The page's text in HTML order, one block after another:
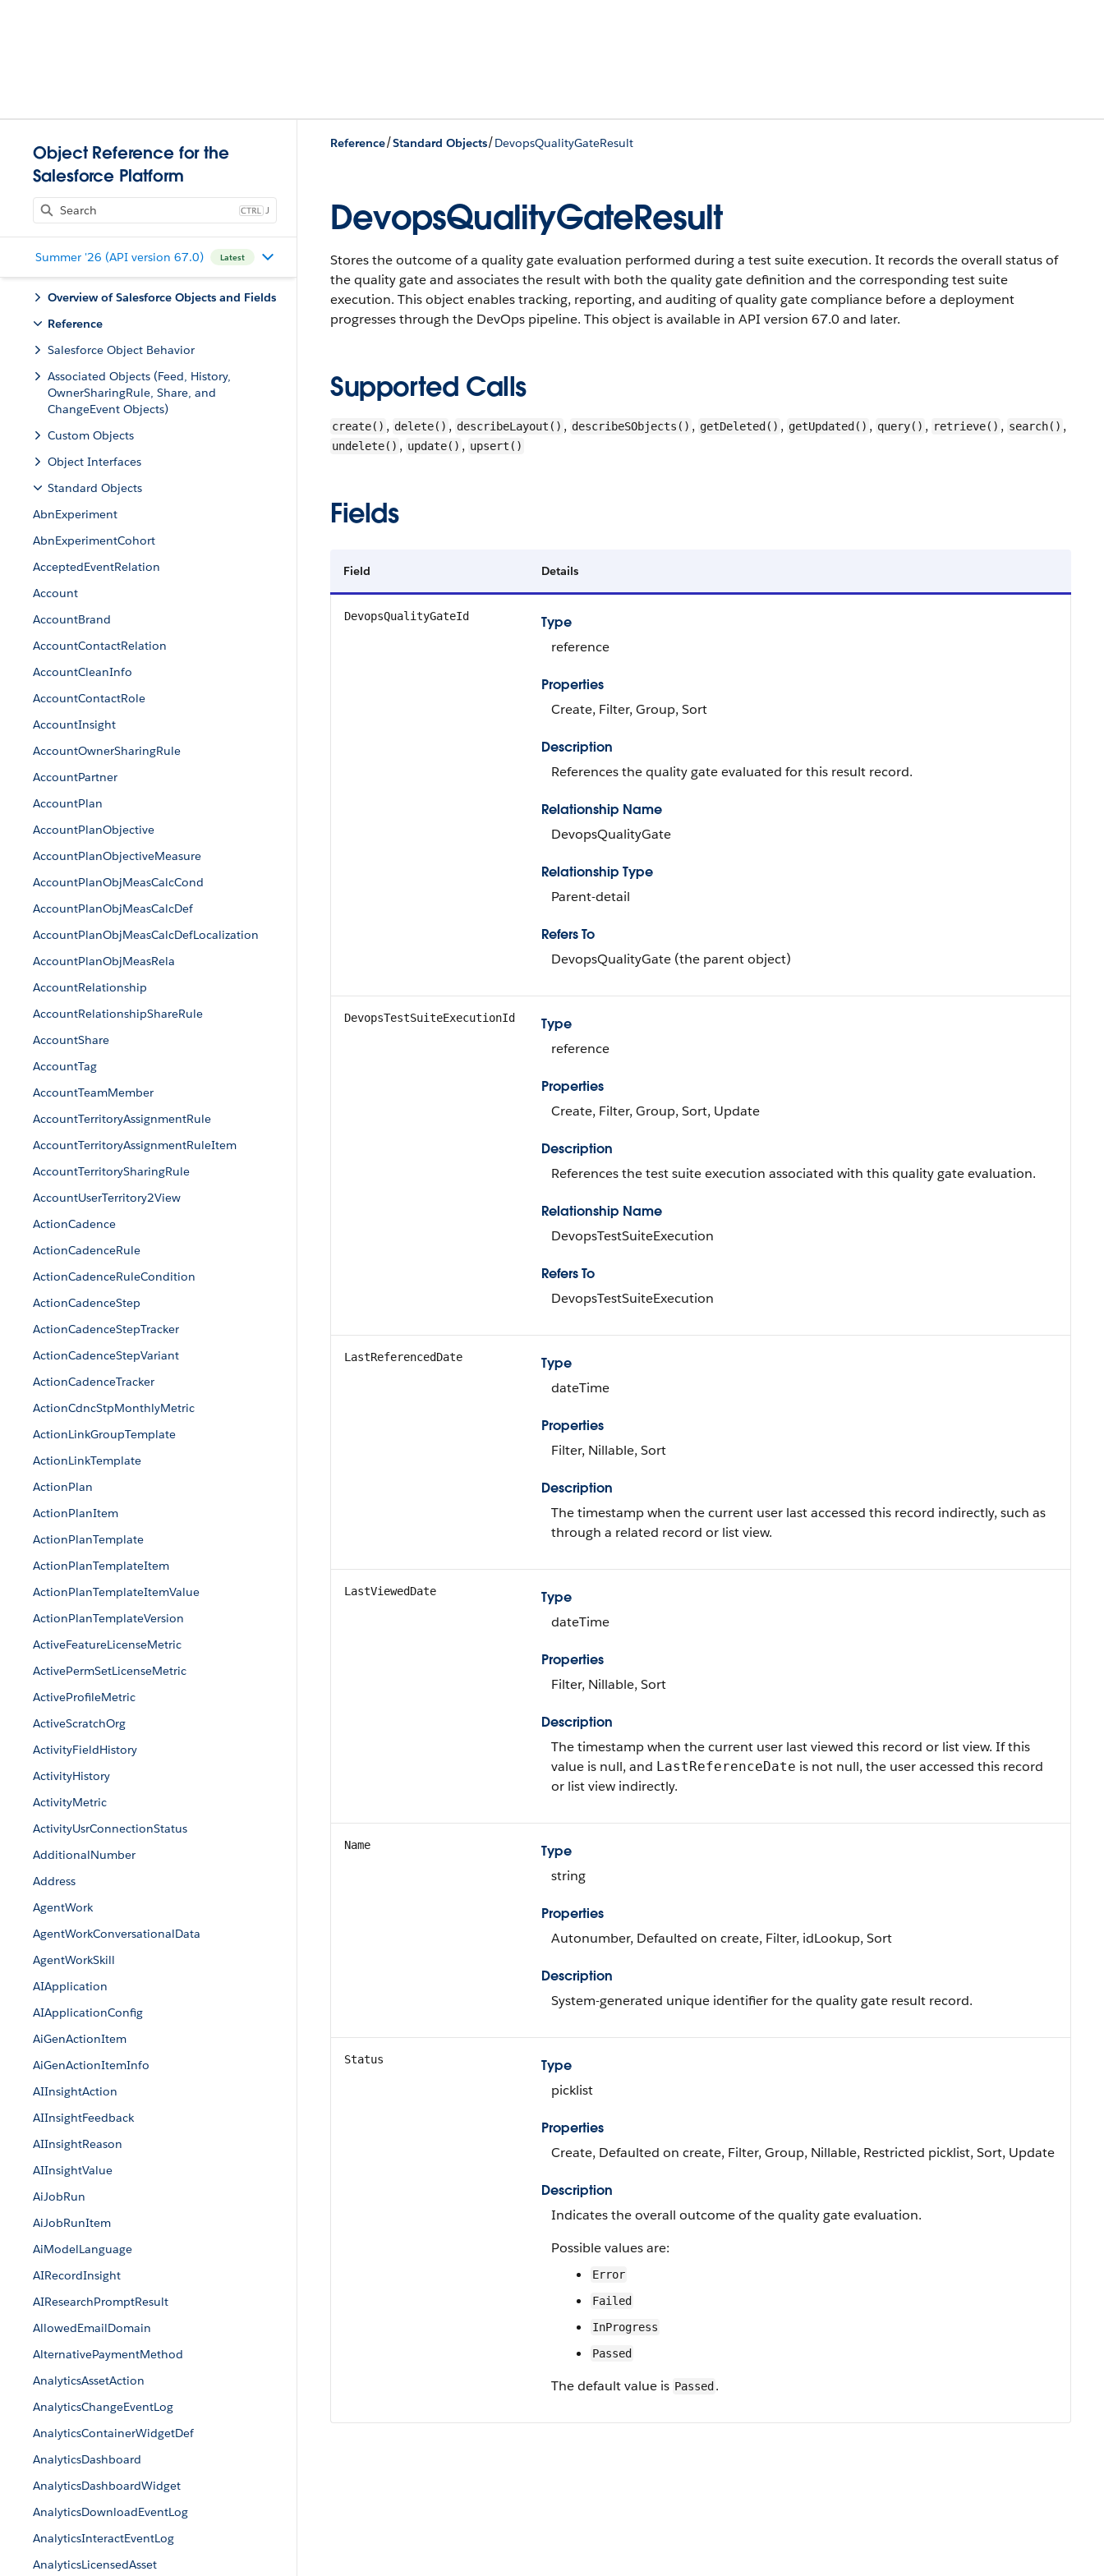
Object Reference for the
Salesforce Platform
J
Summer '26 (API version 67.0) Latest
Overview of Salesforce Objects and Fields
Reference
Salesforce Object Behavior
Associated Objects (Feed, History,
OwnerSharingRule, Share, and
ChangeEvent Objects)
Custom Objects
Object Interfaces
Standard Objects
AbnExperiment
AbnExperimentCohort
AcceptedEventRelation
Account
AccountBrand
AccountContactRelation
AccountCleanInfo
AccountContactRole
AccountInsight
AccountOwnerSharingRule
AccountPartner
AccountPlan
AccountPlanObjective
AccountPlanObjectiveMeasure
AccountPlanObjMeasCalcCond
AccountPlanObjMeasCalcDef
AccountPlanObjMeasCalcDefLocalization
AccountPlanObjMeasRela
AccountRelationship
AccountRelationshipShareRule
AccountShare
AccountTag
AccountTeamMember
AccountTerritoryAssignmentRule
AccountTerritoryAssignmentRuleItem
AccountTerritorySharingRule
AccountUserTerritory2View
ActionCadence
ActionCadenceRule
ActionCadenceRuleCondition
ActionCadenceStep
ActionCadenceStepTracker
ActionCadenceStepVariant
ActionCadenceTracker
ActionCdncStpMonthlyMetric
ActionLinkGroupTemplate
ActionLinkTemplate
ActionPlan
ActionPlanItem
ActionPlanTemplate
ActionPlanTemplateItem
ActionPlanTemplateItemValue
ActionPlanTemplateVersion
ActiveFeatureLicenseMetric
ActivePermSetLicenseMetric
ActiveProfileMetric
ActiveScratchOrg
ActivityFieldHistory
ActivityHistory
ActivityMetric
ActivityUsrConnectionStatus
AdditionalNumber
Address
AgentWork
AgentWorkConversationalData
AgentWorkSkill
AIApplication
AIApplicationConfig
AiGenActionItem
AiGenActionItemInfo
AIInsightAction
AIInsightFeedback
AIInsightReason
AIInsightValue
AiJobRun
AiJobRunItem
AiModelLanguage
AIRecordInsight
AIResearchPromptResult
AllowedEmailDomain
AlternativePaymentMethod
AnalyticsAssetAction
AnalyticsChangeEventLog
AnalyticsContainerWidgetDef
AnalyticsDashboard
AnalyticsDashboardWidget
AnalyticsDownloadEventLog
AnalyticsInteractEventLog
AnalyticsLicensedAsset
Reference/Standard Objects/DevopsQualityGateResult
DevopsQualityGateResult
Stores the outcome of a quality gate evaluation performed during a test suite execution. It records the overall status of
the quality gate and associates the result with both the quality gate definition and the corresponding test suite
execution. This object enables tracking, reporting, and auditing of quality gate compliance before a deployment
progresses through the DevOps pipeline. This object is available in API version 67.0 and later.
Supported Calls
create() , delete() , describeLayout() , describeSObjects() , getDeleted() , getUpdated() , query() , retrieve() , search() ,
undelete() , update() , upsert()
Fields
Field Details
DevopsQualityGateId
Type
reference
Properties
Create, Filter, Group, Sort
Description
References the quality gate evaluated for this result record.
Relationship Name
DevopsQualityGate
Relationship Type
Parent-detail
Refers To
DevopsQualityGate (the parent object)
DevopsTestSuiteExecutionId
Type
reference
Properties
Create, Filter, Group, Sort, Update
Description
References the test suite execution associated with this quality gate evaluation.
Relationship Name
DevopsTestSuiteExecution
Refers To
DevopsTestSuiteExecution
LastReferencedDate
Type
dateTime
Properties
Filter, Nillable, Sort
Description
The timestamp when the current user last accessed this record indirectly, such as
through a related record or list view.
LastViewedDate
Type
dateTime
Properties
Filter, Nillable, Sort
Description
The timestamp when the current user last viewed this record or list view. If this
value is null, and LastReferenceDate is not null, the user accessed this record
or list view indirectly.
Name
Type
string
Properties
Autonumber, Defaulted on create, Filter, idLookup, Sort
Description
System-generated unique identifier for the quality gate result record.
Status
Type
picklist
Properties
Create, Defaulted on create, Filter, Group, Nillable, Restricted picklist, Sort, Update
Description
Indicates the overall outcome of the quality gate evaluation.
Possible values are:
Error
Failed
InProgress
Passed
The default value is Passed .